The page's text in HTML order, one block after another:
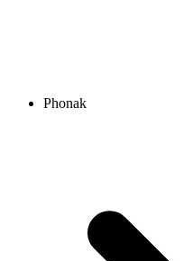
Phonak